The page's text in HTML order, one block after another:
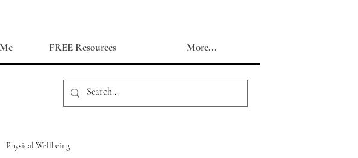
FREE Resources More...
Physical Wellbeing